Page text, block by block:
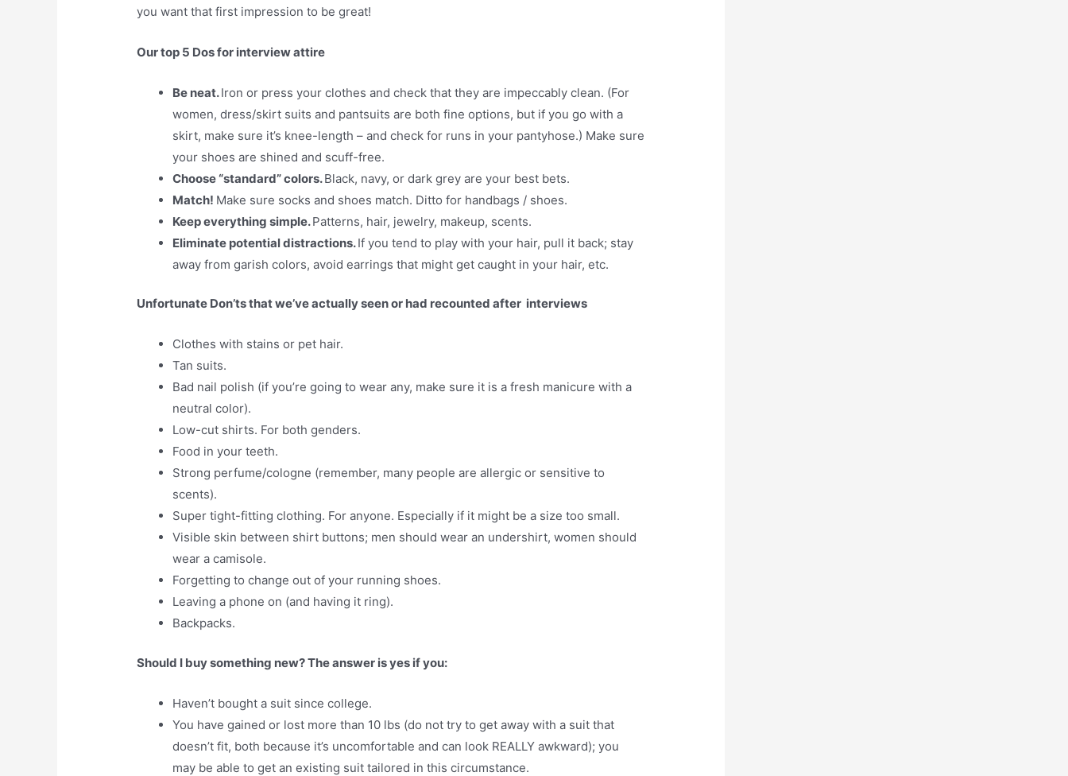
you want that first impression to be great!
Our top 5 Dos for interview attire
Be neat.Iron or press your clothes and check that they are impeccably clean. (For
women, dress/skirt suits and pantsuits are both fine options, but if you go with a
skirt, make sure it’s knee-length – and check for runs in your pantyhose.) Make sure
your shoes are shined and scuff-free.
Choose “standard” colors.Black, navy, or dark grey are your best bets.
Match! Make sure socks and shoes match. Ditto for handbags / shoes.
Keep everything simple.Patterns, hair, jewelry, makeup, scents.
Eliminate potential distractions.If you tend to play with your hair, pull it back; stay
away from garish colors, avoid earrings that might get caught in your hair, etc.
Unfortunate Don’ts that we’ve actually seen or had recounted after interviews
Clothes with stains or pet hair.
Tan suits.
Bad nail polish (if you’re going to wear any, make sure it is a fresh manicure with a
neutral color).
Low-cut shirts. For both genders.
Food in your teeth.
Strong perfume/cologne (remember, many people are allergic or sensitive to
scents).
Super tight-fitting clothing. For anyone. Especially if it might be a size too small.
Visible skin between shirt buttons; men should wear an undershirt, women should
wear a camisole.
Forgetting to change out of your running shoes.
Leaving a phone on (and having it ring).
Backpacks.
Should I buy something new? The answer is yes if you:
Haven’t bought a suit since college.
You have gained or lost more than 10 lbs (do not try to get away with a suit that
doesn’t fit, both because it’s uncomfortable and can look REALLY awkward); you
may be able to get an existing suit tailored in this circumstance.